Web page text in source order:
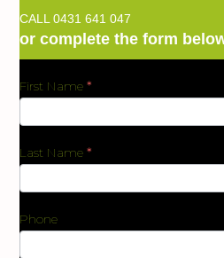
CALL0431 641 047
or complete the form
BKC
First Name*
Last Name*
Phone